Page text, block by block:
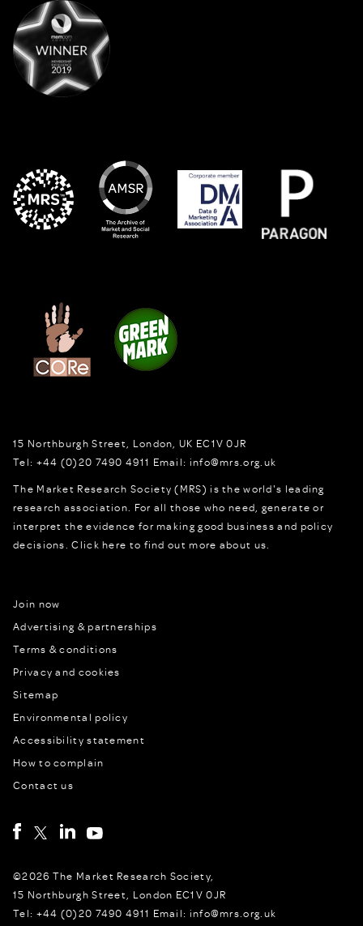
15 Northburgh Street London, UK EC1V 0JR
Tel: +44 (0)20 7490 4911 Email: info@mrs.org.uk
The Market Research Society (MRS) is the world's leading
research association. For all those who need, generate or
interpret the evidence for making good business and policy
decisions.Click here to find out more about us.
Join now
Advertising & partnerships
Terms & conditions
Privacy and cookies
Sitemap
Environmental policy
Accessibility statement
How to complain
Contact us
©2026 The Market Research Society,
15 Northburgh Street, London EC1V 0JR
Tel: +44 (0)20 7490 4911 Email: info@mrs.org.uk